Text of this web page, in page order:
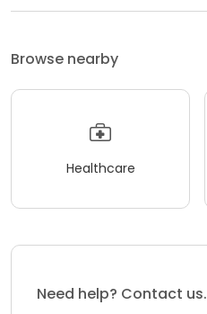
Browse nearby
Healthcare
Need help? Contact us.